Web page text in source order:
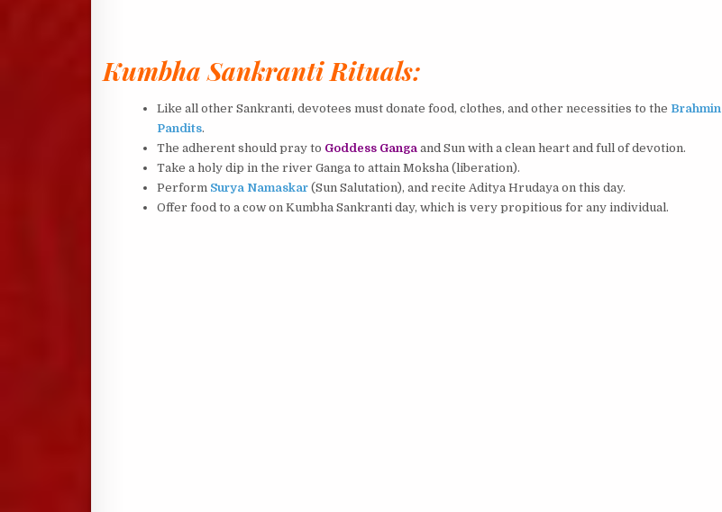
Kumbha Sankranti Rituals:
Like all other Sankranti, devotees must donate food, clothes, and other necessities to the Brahmin
Pandits.
The adherent should pray to Goddess Gangaand Sun with a clean heart and full of devotion.
Take a holy dip in the river Ganga to attain Moksha (liberation).
Perform Surya Namaskar (Sun Salutation), and recite Aditya Hrudaya on this day.
Offer food to a cow on Kumbha Sankranti day, which is very propitious for any individual.